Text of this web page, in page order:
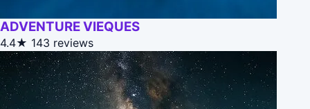
ADVENTURE VIEQUES
4.4★ 143 reviews